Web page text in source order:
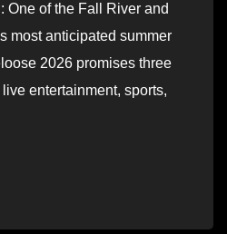
One of the Fall River and
most anticipated summer
2026 promises three
entertainment, sports,